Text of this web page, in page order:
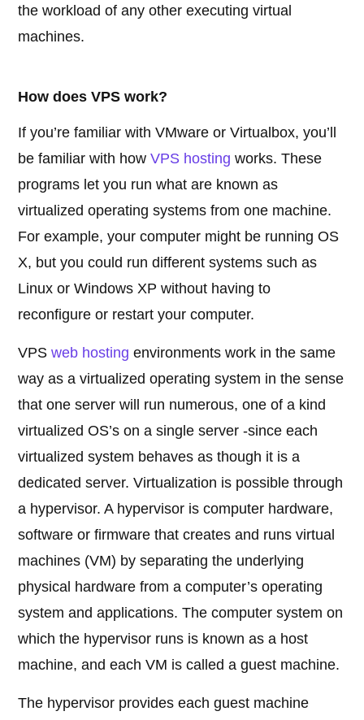
the workload of any other executing virtual
machines.
How does VPS work?
If you’re familiar with VMware or Virtualbox, you’ll
be familiar with howVPS hosting works. These
programs let you run what are known as
virtualized operating systems from one machine.
For example, your computer might be running OS
X, but you could run different systems such as
Linux or Windows XP without having to
reconfigure or restart your computer.
VPSweb hosting environments work in the same
way as a virtualized operating system in the sense
that one server will run numerous, one of a kind
virtualized OS’s on a single server -since each
virtualized system behaves as though it is a
dedicated server. Virtualization is possible through
a hypervisor. A hypervisor is computer hardware,
software or firmware that creates and runs virtual
machines (VM) by separating the underlying
physical hardware from a computer’s operating
system and applications. The computer system on
which the hypervisor runs is known as a host
machine, and each VM is called a guest machine.
The hypervisor provides each guest machine